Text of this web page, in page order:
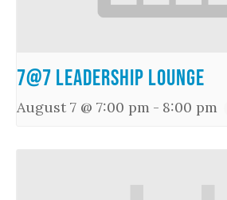
7@7 Leadership Lounge
August 7 @ 7:00 pm - 8:00 pm